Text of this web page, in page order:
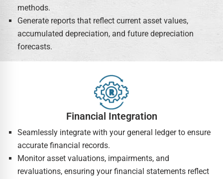
methods.
Generate reports that reflect current asset values,
accumulated depreciation, and future depreciation
forecasts.
Financial Integration
Seamlessly integrate with your general ledger to ensure
accurate financial records.
Monitor asset valuations, impairments, and
revaluations, ensuring your financial statements reflect